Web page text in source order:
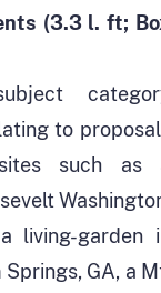
(3.3 l. ft;
to
such as
living-garden
Springs, GA, a